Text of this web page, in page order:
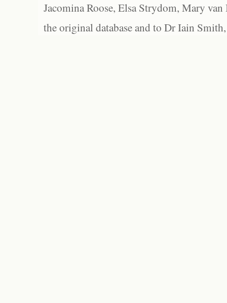
Jacomina Roose, Elsa Strydom, Mary
the original database and to Dr Iain